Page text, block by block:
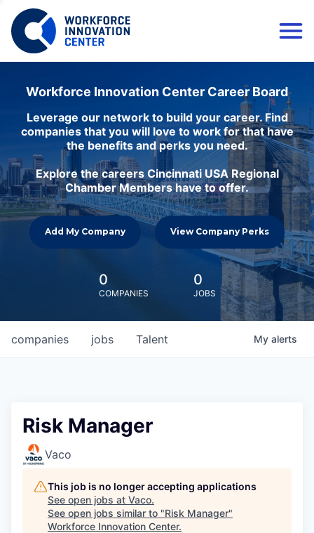
Workforce Innovation Center Career Board
Leverage our network to build your career. Find
companies that you will love to work for that have
the benefits and perks you need.
Explore the careers Cincinnati USA Regional
Chamber Members have to offer.
Add My Company View Company Perks
0
COMPANIES
0
JOBS
jobs
companies Talent My alerts
Risk Manager
Vaco
This job is no longer accepting applications
See open jobs at Vaco.
See open jobs similar to "Risk Manager"
Workforce Innovation Center.